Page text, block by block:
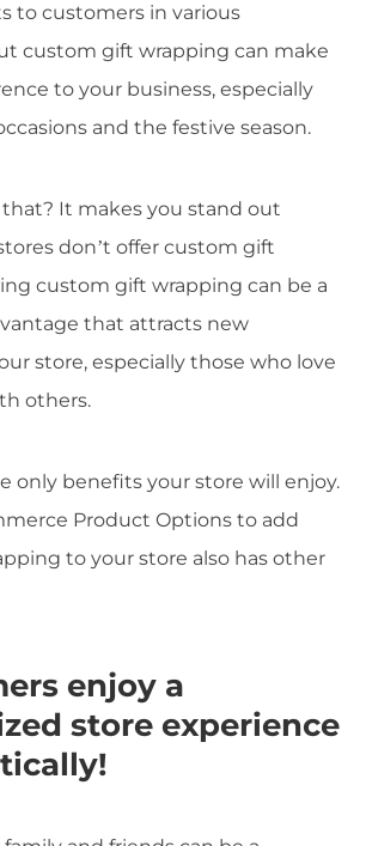
to customers in various
custom gift wrapping can make
to your business, especially
and the festive season.
It makes you stand out
don’t offer custom gift
custom gift wrapping can be a
that attracts new
store, especially those who love
others.
only benefits your store will enjoy.
Product Options to add
to your store also has other
enjoy a
store experience